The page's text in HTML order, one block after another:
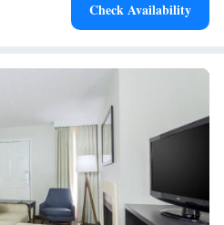
Check Availability